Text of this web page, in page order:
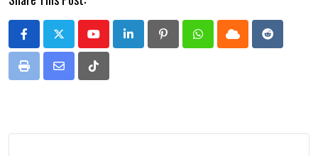
YoutubeLinkedIn PinterestWhatsappCloud Reddit
Print
Share
Tiktok